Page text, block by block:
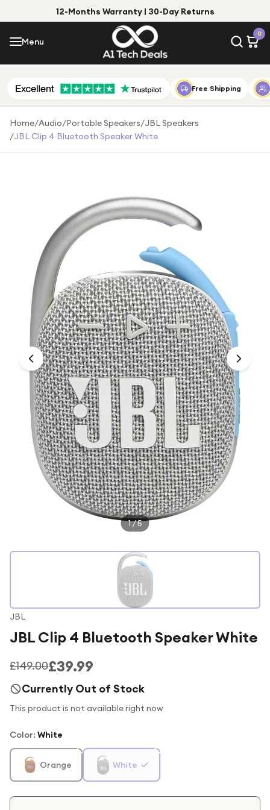
12-Months Warranty | 30-Day Returns
Menu
0
Menu
Shop by Category
Shop by Brand
Under £50
Under £100
Under £250
For gamers
For music lovers
For fitness fans
For beauty lovers
For students
Gift cards
Free Shipping
Home/Audio/Portable Speakers/JBL Speakers
/JBL Clip 4 Bluetooth Speaker White
1/5
JBL
JBL Clip 4 Bluetooth Speaker White
£149.00£39.99
Currently Out of Stock
This product is not available right now
Color: White
Orange White